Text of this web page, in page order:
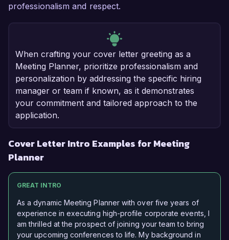
professionalism and respect.
When crafting your cover letter greeting as a
Meeting Planner, prioritize professionalism and
personalization by addressing the specific hiring
manager or team if known, as it demonstrates
your commitment and tailored approach to the
application.
Cover Letter Intro Examples for Meeting
Planner
GREAT INTRO
As a dynamic Meeting Planner with over five years of
experience in executing high-profile corporate events, I
am thrilled at the prospect of joining your team to bring
your upcoming conferences to life. My background in